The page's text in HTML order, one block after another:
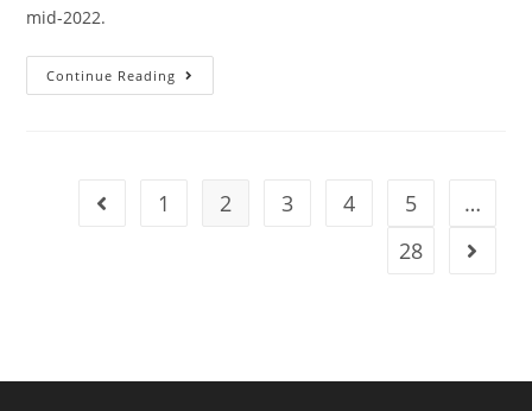
mid-2022.
Continue Reading
1 2 3 4 5
…
28